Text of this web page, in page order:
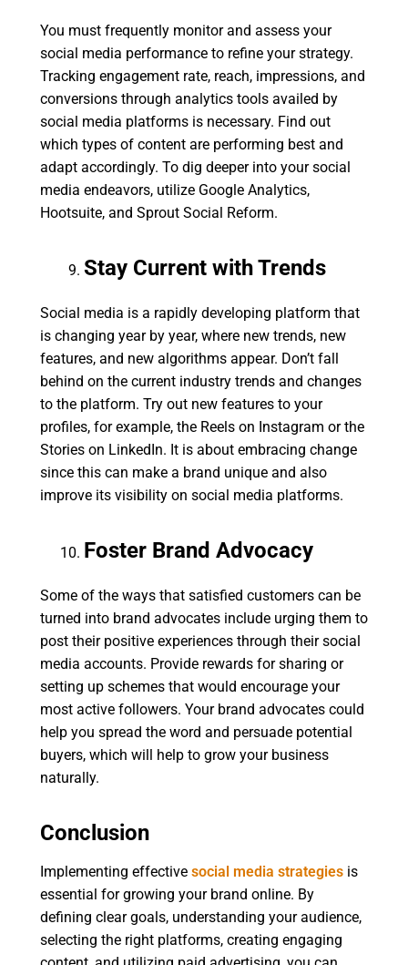
You must frequently monitor and assess your
social media performance to refine your strategy.
Tracking engagement rate, reach, impressions, and
conversions through analytics tools availed by
social media platforms is necessary. Find out
which types of content are performing best and
adapt accordingly. To dig deeper into your social
media endeavors, utilize Google Analytics,
Hootsuite, and Sprout Social Reform.
Stay Current with Trends
Social media is a rapidly developing platform that
is changing year by year, where new trends, new
features, and new algorithms appear. Don’t fall
behind on the current industry trends and changes
to the platform. Try out new features to your
profiles, for example, the Reels on Instagram or the
Stories on LinkedIn. It is about embracing change
since this can make a brand unique and also
improve its visibility on social media platforms.
Foster Brand Advocacy
Some of the ways that satisfied customers can be
turned into brand advocates include urging them to
post their positive experiences through their social
media accounts. Provide rewards for sharing or
setting up schemes that would encourage your
most active followers. Your brand advocates could
help you spread the word and persuade potential
buyers, which will help to grow your business
naturally.
Conclusion
Implementing effective social media strategiesis
essential for growing your brand online. By
defining clear goals, understanding your audience,
selecting the right platforms, creating engaging